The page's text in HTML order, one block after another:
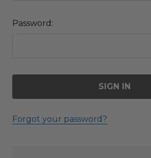
Password:
Forgot your password?